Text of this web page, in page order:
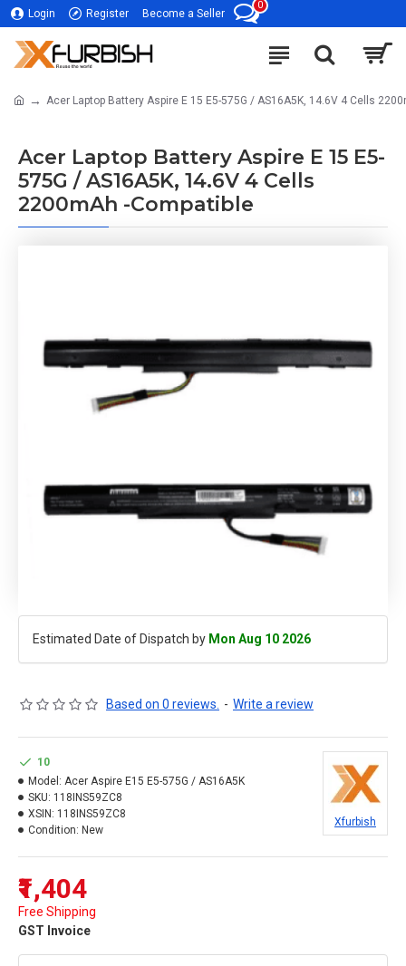
Login Register Become a Seller
0
Acer Laptop Battery Aspire E 15 E5-575G / AS16A5K, 14.6V 4 Cells
Acer Laptop Battery Aspire E 15 E5-
575G / AS16A5K, 14.6V 4 Cells
2200mAh -Compatible
Estimated Date of Dispatch by Mon Aug 10 2026
Based on 0 reviews. - Write a review
₹1,404
Free Shipping
GST Invoice
10
Model: Acer Aspire E15 E5-575G / AS16A5K
SKU: 118INS59ZC8
XSIN: 118INS59ZC8
Condition: New
Xfurbish